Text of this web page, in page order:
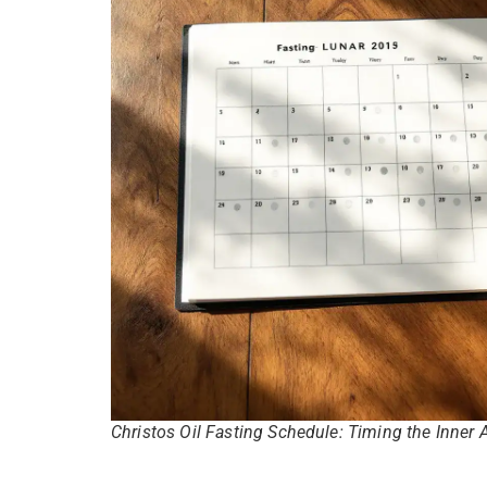
Christos Oil Fasting Schedule: Timing the Inner